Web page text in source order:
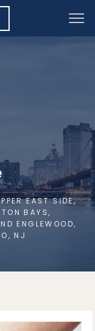
EAST SIDE,
BAYS,
ENGLEWOOD,
NJ